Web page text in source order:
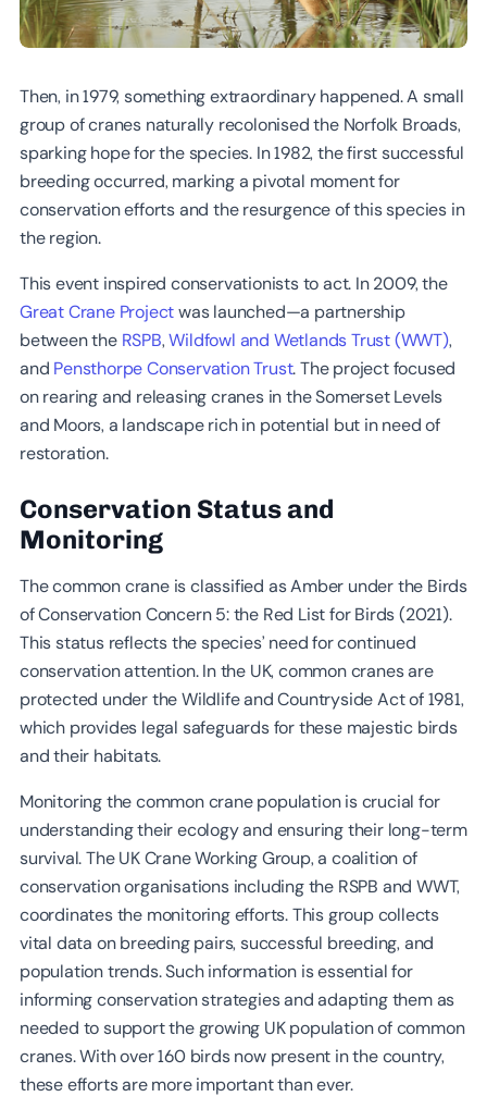
Then, in 1979, something extraordinary happened. A small
group of cranes naturally recolonised the Norfolk Broads,
sparking hope for the species. In 1982, the first successful
breeding occurred, marking a pivotal moment for
conservation efforts and the resurgence of this species in
the region.
This event inspired conservationists to act. In 2009, the
Great Crane Projectwas launched—a partnership
between the RSPB,Wildfowl and Wetlands Trust (WWT),
and Pensthorpe Conservation Trust. The project focused
on rearing and releasing cranes in the Somerset Levels
and Moors, a landscape rich in potential but in need of
restoration.
Conservation Status and
Monitoring
The common crane is classified as Amber under the Birds
of Conservation Concern 5: the Red List for Birds (2021).
This status reflects the species’ need for continued
conservation attention. In the UK, common cranes are
protected under the Wildlife and Countryside Act of 1981,
which provides legal safeguards for these majestic birds
and their habitats.
Monitoring the common crane population is crucial for
understanding their ecology and ensuring their long-term
survival. The UK Crane Working Group, a coalition of
conservation organisations including the RSPB and WWT,
coordinates the monitoring efforts. This group collects
vital data on breeding pairs, successful breeding, and
population trends. Such information is essential for
informing conservation strategies and adapting them as
needed to support the growing UK population of common
cranes. With over 160 birds now present in the country,
these efforts are more important than ever.